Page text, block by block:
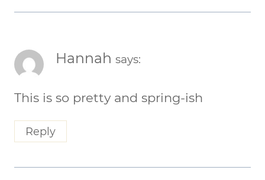
Hannah says:
This is so pretty and spring-ish
Reply